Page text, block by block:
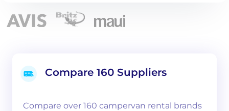
Compare 160 Suppliers
Compare over 160 campervan rental brands